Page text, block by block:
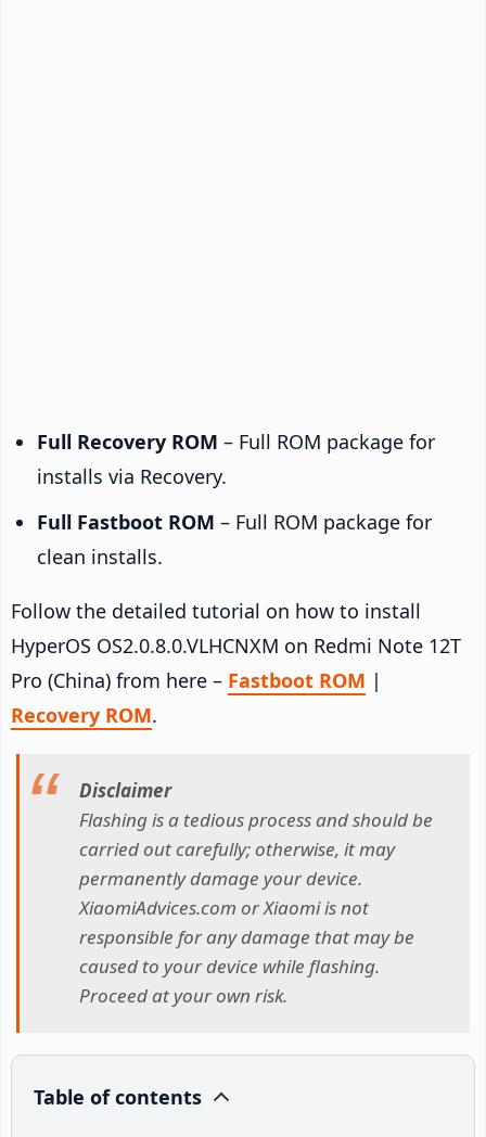
Full Recovery ROM – Full ROM package for
installs via Recovery.
Full Fastboot ROM – Full ROM package for
clean installs.
Follow the detailed tutorial on how to install
HyperOS OS2.0.8.0.VLHCNXM on Redmi Note 12T
Pro (China) from here – Fastboot ROM |
Recovery ROM.
Disclaimer
Flashing is a tedious process and should be
carried out carefully; otherwise, it may
permanently damage your device.
XiaomiAdvices.com or Xiaomi is not
responsible for any damage that may be
caused to your device while flashing.
Proceed at your own risk.
Table of contents